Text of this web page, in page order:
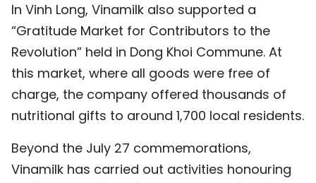
In Vinh Long, Vinamilk also supported a
“Gratitude Market for Contributors to the
Revolution” held in Dong Khoi Commune. At
this market, where all goods were free of
charge, the company offered thousands of
nutritional gifts to around 1,700 local residents.
Beyond the July 27 commemorations,
Vinamilk has carried out activities honouring